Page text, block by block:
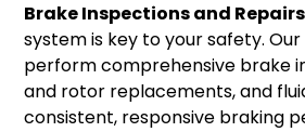
Brake Inspections and Repairs
system is key to your safety.
perform comprehensive brake
and rotor replacements, and
consistent, responsive braking